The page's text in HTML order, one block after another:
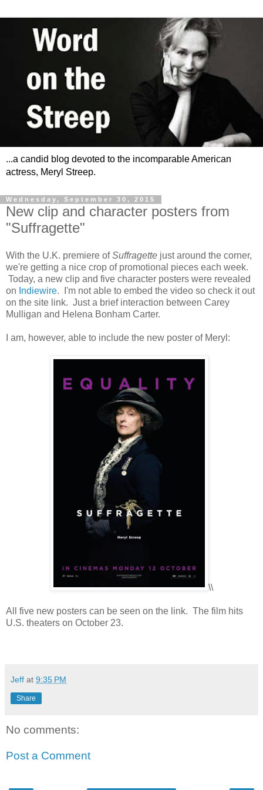
...a candid blog devoted to the incomparable American
actress, Meryl Streep.
Wednesday, September 30, 2015
New clip and character posters from
"Suffragette"
With the U.K. premiere ofSuffragette just around the corner,
we're getting a nice crop of promotional pieces each week.
Today, a new clip and five character posters were revealed
on Indiewire. I'm not able to embed the video so check it out
on the site link. Just a brief interaction between Carey
Mulligan and Helena Bonham Carter.
I am, however, able to include the new poster of Meryl:
\\
All five new posters can be seen on the link. The film hits
U.S. theaters on October 23.
Jeff at 9:35 PM
Share
No comments:
Post a Comment